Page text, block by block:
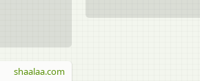
shaalaa.com